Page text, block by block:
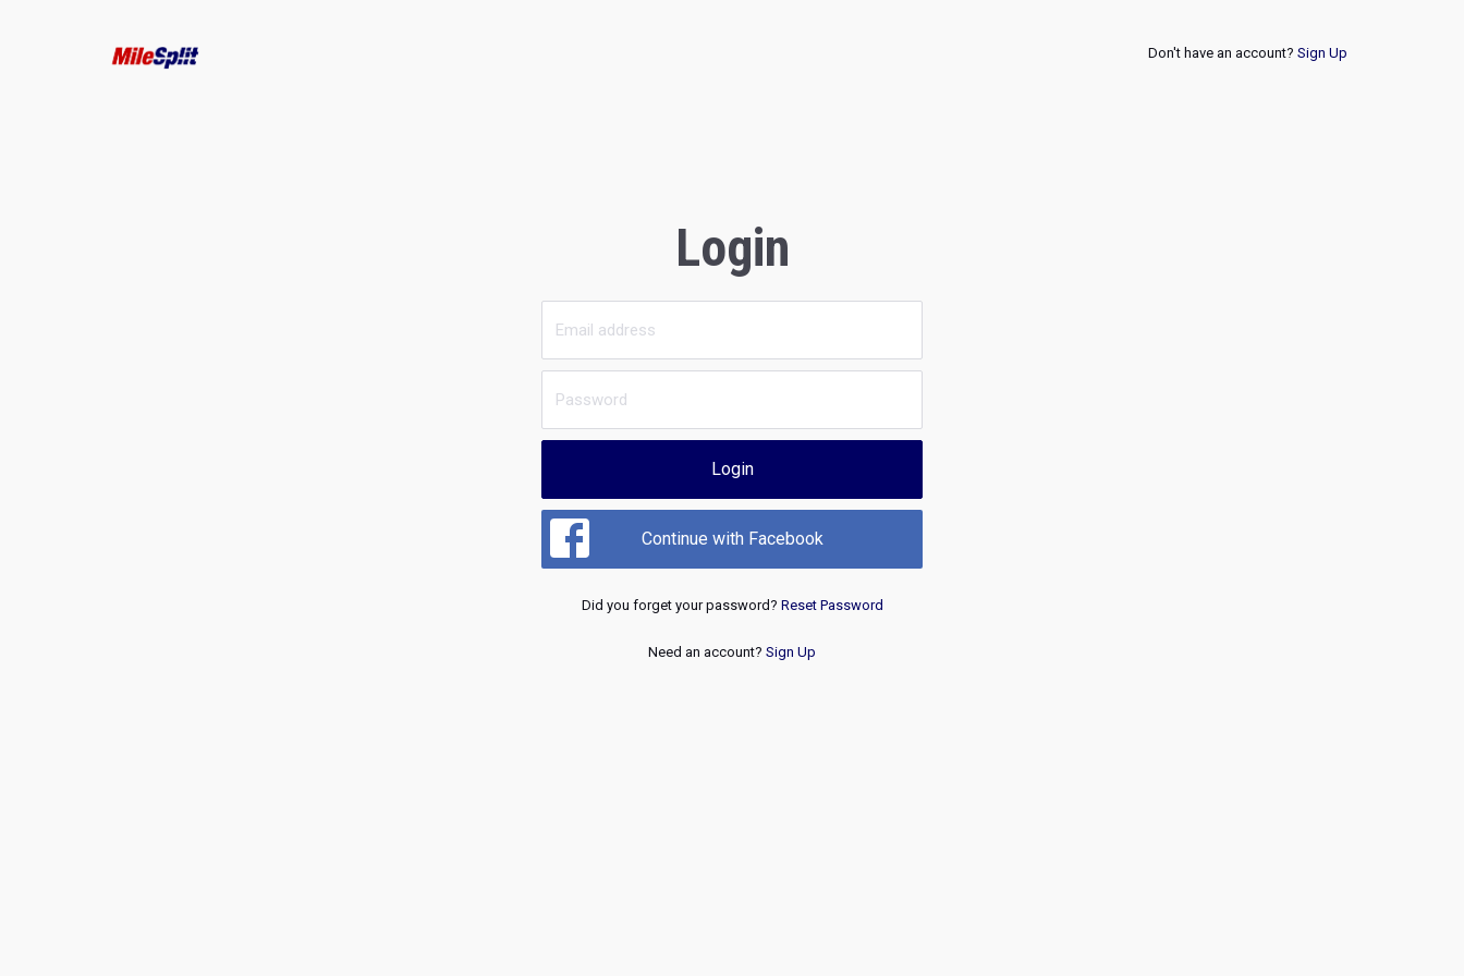
Don't have an account? Sign Up
Login
Login
Continue with Facebook
Did you forget your password? Reset Password
Need an account? Sign Up